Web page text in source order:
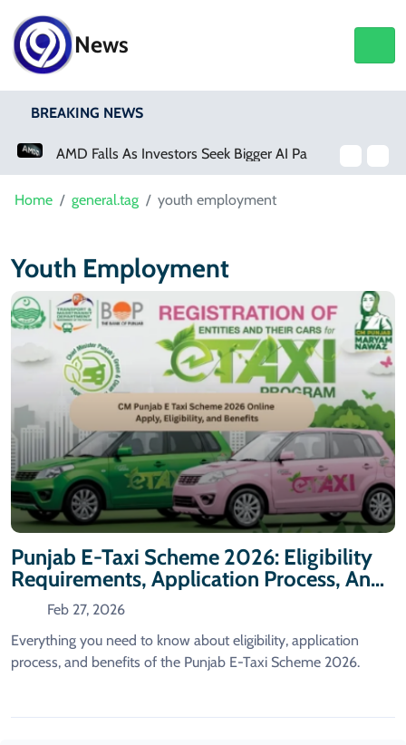
News
BREAKING NEWS
Home general.tag youth employment
Youth Employment
Punjab E-Taxi Scheme 2026: Eligibility
Requirements, Application Process, And
Benefits
Feb 27, 2026
Everything you need to know about eligibility, application
process, and benefits of the Punjab E-Taxi Scheme 2026.